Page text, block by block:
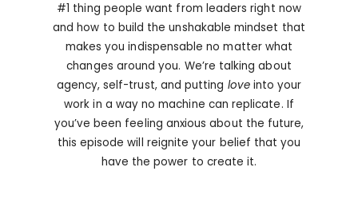
#1 thing people want from leaders right now
and how to build the unshakable mindset that
makes you indispensable no matter what
changes around you. We’re talking about
agency, self-trust, and putting loveinto your
work in a way no machine can replicate. If
you’ve been feeling anxious about the future,
this episode will reignite your belief that you
have the power to create it.